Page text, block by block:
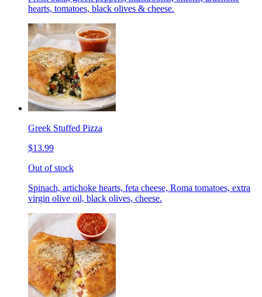
hearts, tomatoes, black olives & cheese.
Greek Stuffed Pizza
$13.99
Out of stock
Spinach, artichoke hearts, feta cheese, Roma tomatoes, extra
virgin olive oil, black olives, cheese.